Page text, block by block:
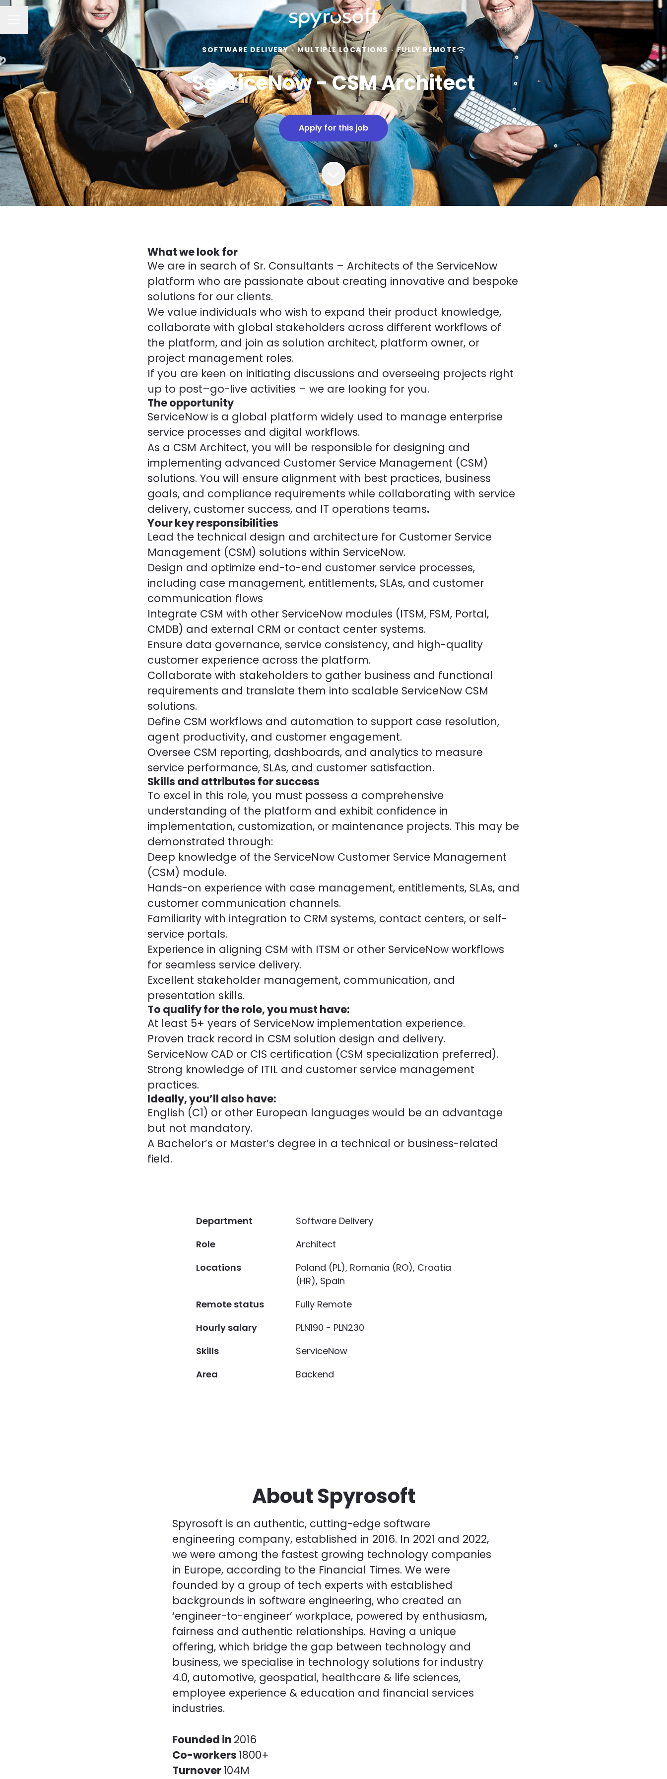
Career menu
SOFTWARE DELIVERY · MULTIPLE LOCATIONS · FULLY REMOTE
ServiceNow - CSM Architect
Apply for this job
What we look for
We are in search of Sr. Consultants – Architects of the ServiceNow
platform who are passionate about creating innovative and bespoke
solutions for our clients.
We value individuals who wish to expand their product knowledge,
collaborate with global stakeholders across different workflows of
the platform, and join as solution architect, platform owner, or
project management roles.
If you are keen on initiating discussions and overseeing projects right
up to post–go-live activities – we are looking for you.
The opportunity
ServiceNow is a global platform widely used to manage enterprise
service processes and digital workflows.
As a CSM Architect, you will be responsible for designing and
implementing advanced Customer Service Management (CSM)
solutions. You will ensure alignment with best practices, business
goals, and compliance requirements while collaborating with service
delivery, customer success, and IT operations teams.
Your key responsibilities
Lead the technical design and architecture for Customer Service
Management (CSM) solutions within ServiceNow.
Design and optimize end-to-end customer service processes,
including case management, entitlements, SLAs, and customer
communication flows
Integrate CSM with other ServiceNow modules (ITSM, FSM, Portal,
CMDB) and external CRM or contact center systems.
Ensure data governance, service consistency, and high-quality
customer experience across the platform.
Collaborate with stakeholders to gather business and functional
requirements and translate them into scalable ServiceNow CSM
solutions.
Define CSM workflows and automation to support case resolution,
agent productivity, and customer engagement.
Oversee CSM reporting, dashboards, and analytics to measure
service performance, SLAs, and customer satisfaction.
Skills and attributes for success
To excel in this role, you must possess a comprehensive
understanding of the platform and exhibit confidence in
implementation, customization, or maintenance projects. This may be
demonstrated through:
Deep knowledge of the ServiceNow Customer Service Management
(CSM) module.
Hands-on experience with case management, entitlements, SLAs, and
customer communication channels.
Familiarity with integration to CRM systems, contact centers, or self-
service portals.
Experience in aligning CSM with ITSM or other ServiceNow workflows
for seamless service delivery.
Excellent stakeholder management, communication, and
presentation skills.
To qualify for the role, you must have:
At least 5+ years of ServiceNow implementation experience.
Proven track record in CSM solution design and delivery.
ServiceNow CAD or CIS certification (CSM specialization preferred).
Strong knowledge of ITIL and customer service management
practices.
Ideally, you’ll also have:
English (C1) or other European languages would be an advantage
but not mandatory.
A Bachelor’s or Master’s degree in a technical or business-related
field.
Department
Software Delivery
Role
Architect
Locations
Poland (PL), Romania (RO), Croatia
(HR), Spain
Remote status
Fully Remote
Hourly salary
PLN190 - PLN230
Skills
ServiceNow
Area
Backend
About Spyrosoft
Spyrosoft is an authentic, cutting-edge software
engineering company, established in 2016. In 2021 and 2022,
we were among the fastest growing technology companies
in Europe, according to the Financial Times. We were
founded by a group of tech experts with established
backgrounds in software engineering, who created an
‘engineer-to-engineer’ workplace, powered by enthusiasm,
fairness and authentic relationships. Having a unique
offering, which bridge the gap between technology and
business, we specialise in technology solutions for industry
4.0, automotive, geospatial, healthcare & life sciences,
employee experience & education and financial services
industries.
Founded in 2016
Co-workers 1800+
Turnover104M